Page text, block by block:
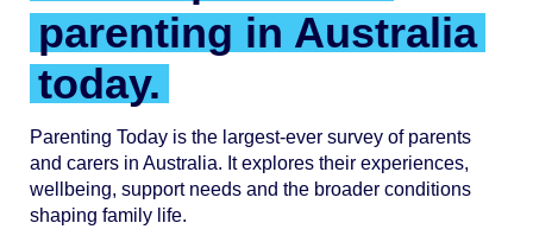
parenting in Australia
today.
Parenting Today is the largest-ever survey of parents
and carers in Australia. It explores their experiences,
wellbeing, support needs and the broader conditions
shaping family life.